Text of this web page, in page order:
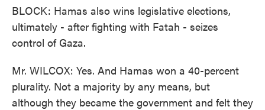
BLOCK: Hamas also wins legislative elections,
ultimately - after fighting with Fatah - seizes
control of Gaza.
Mr. WILCOX: Yes. And Hamas won a 40-percent
plurality. Not a majority by any means, but
although they became the government and felt they